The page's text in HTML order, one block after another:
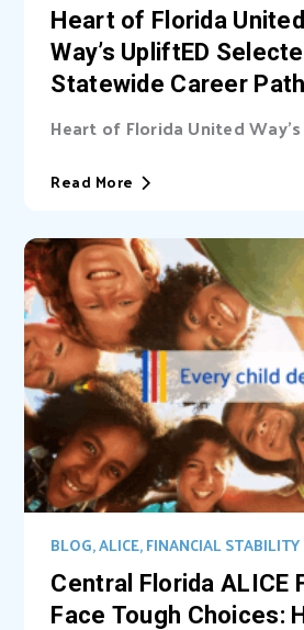
Heart of Florida United
Way’s UpliftED
Statewide Career
Heart of Florida United
initiative received a
expand access...
Read More
Central Florida ALICE
Face Tough Choices:
BLOG,ALICE,FINANCIAL STABILITY